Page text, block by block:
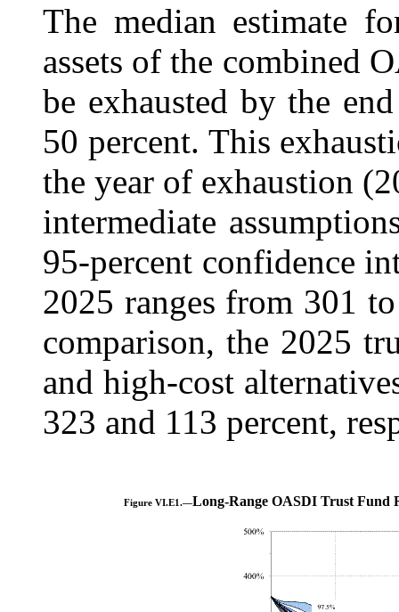
The median estimate
assets of the combined
be exhausted by the
50 percent. This
the year of exhaustion
intermediate
95‑percent confidence
2025 ranges from 301
comparison, the 2025
and high-cost
323 and 113 percent,
Figure VI.E1.—Long-Range OASDI Trust Fund